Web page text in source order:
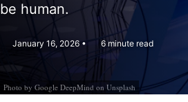
be human.
January 16, 2026 6 minute read
Photo by Google DeepMind on Unsplash